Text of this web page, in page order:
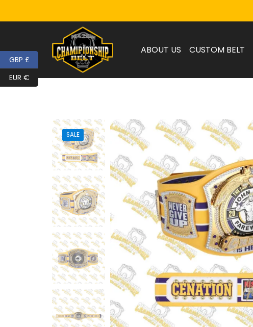
ABOUT US CUSTOM BELT
SALE
GBP £
EUR €